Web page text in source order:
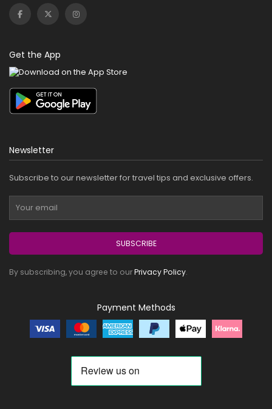
Get the App
Newsletter
Subscribe to our newsletter for travel tips and exclusive offers.
SUBSCRIBE
By subscribing, you agree to ourPrivacy Policy.
Payment Methods